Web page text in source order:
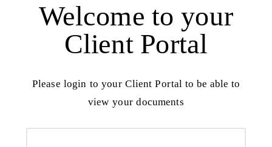
Welcome to your
Client Portal
Please login to your Client Portal to be able to
view your documents